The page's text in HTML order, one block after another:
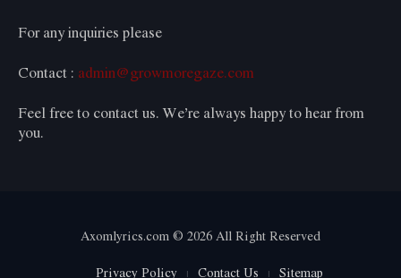
For any inquiries please
Contact : admin@growmoregaze.com
Feel free to contact us. We’re always happy to hear from
you.
Axomlyrics.com © 2026 All Right Reserved
Privacy Policy
Contact Us Sitemap